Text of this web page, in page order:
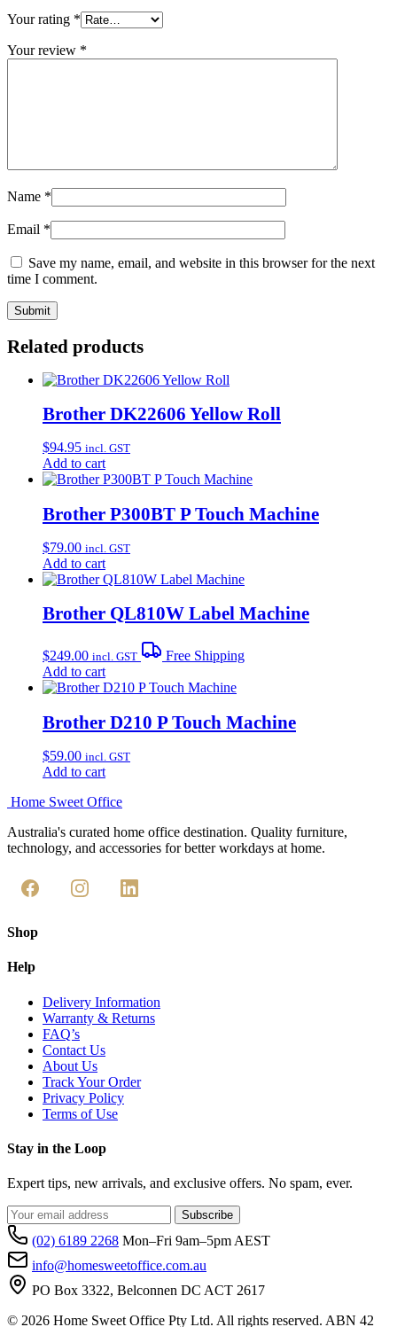
Your rating *
Your review *
Name *
Email *
Save my name, email, and website in this browser for the next
time I comment.
Related products
Brother DK22606 Yellow Roll
$94.95 incl. GST
Add to cart
Brother P300BT P Touch Machine
$79.00 incl. GST
Add to cart
Brother QL810W Label Machine
$249.00 incl. GST
Free Shipping
Add to cart
Brother D210 P Touch Machine
$59.00 incl. GST
Add to cart
Home Sweet Office
Australia's curated home office destination. Quality furniture,
technology, and accessories for better workdays at home.
Shop
Help
Delivery Information
Warranty & Returns
FAQ’s
Contact Us
About Us
Track Your Order
Privacy Policy
Terms of Use
Stay in the Loop
Expert tips, new arrivals, and exclusive offers. No spam, ever.
Subscribe
(02) 6189 2268 Mon–Fri 9am–5pm AEST
info@homesweetoffice.com.au
PO Box 3322, Belconnen DC ACT 2617
© 2026 Home Sweet Office Pty Ltd. All rights reserved. ABN 42